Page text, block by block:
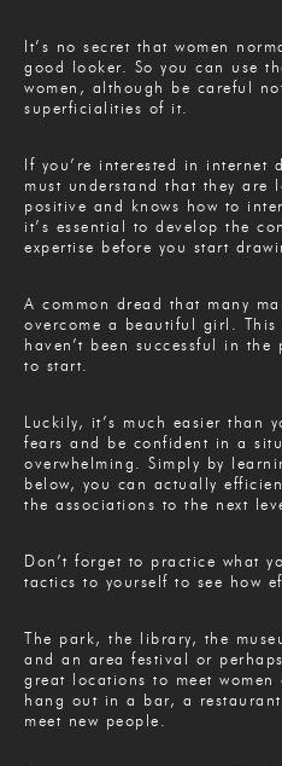
It’s no secret that women
good looker. So you can use
women, although be careful
superficialities of it.
If you’re interested in internet
must understand that they are
positive and knows how to
it’s essential to develop the
expertise before you start
A common dread that many
overcome a beautiful girl. This
haven’t been successful in the
to start.
Luckily, it’s much easier than
fears and be confident in a
overwhelming. Simply by
below, you can actually
the associations to the next
Don’t forget to practice what
tactics to yourself to see how
The park, the library, the
and an area festival or
great locations to meet
hang out in a bar, a
meet new people.